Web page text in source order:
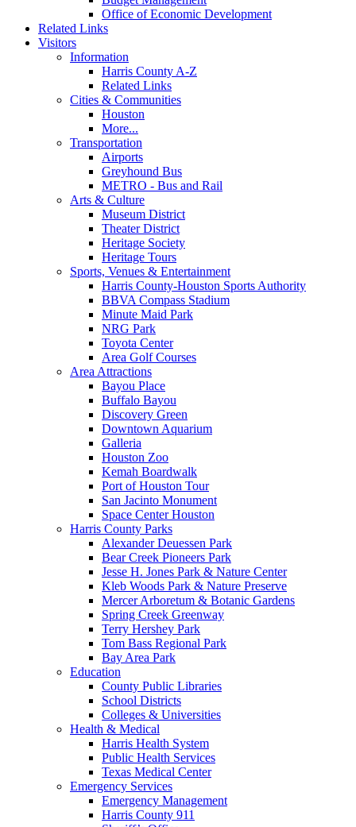
Office of Economic Development
Related Links
Visitors
Information
Harris County A-Z
Related Links
Cities & Communities
Houston
More...
Transportation
Airports
Greyhound Bus
METRO - Bus and Rail
Arts & Culture
Museum District
Theater District
Heritage Society
Heritage Tours
Sports, Venues & Entertainment
Harris County-Houston Sports Authority
BBVA Compass Stadium
Minute Maid Park
NRG Park
Toyota Center
Area Golf Courses
Area Attractions
Bayou Place
Buffalo Bayou
Discovery Green
Downtown Aquarium
Galleria
Houston Zoo
Kemah Boardwalk
Port of Houston Tour
San Jacinto Monument
Space Center Houston
Harris County Parks
Alexander Deuessen Park
Bear Creek Pioneers Park
Jesse H. Jones Park & Nature Center
Kleb Woods Park & Nature Preserve
Mercer Arboretum & Botanic Gardens
Spring Creek Greenway
Terry Hershey Park
Tom Bass Regional Park
Bay Area Park
Education
County Public Libraries
School Districts
Colleges & Universities
Health & Medical
Harris Health System
Public Health Services
Texas Medical Center
Emergency Services
Emergency Management
Harris County 911